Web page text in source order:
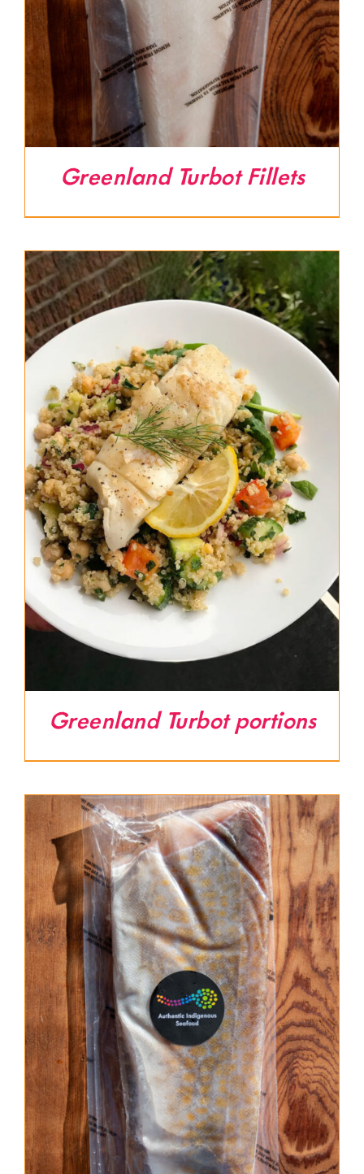
Greenland Turbot Fillets
Greenland Turbot portions